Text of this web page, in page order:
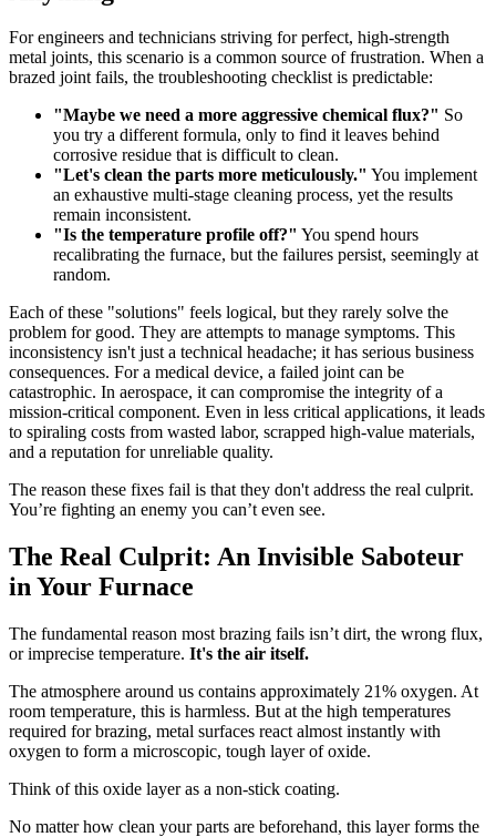
For engineers and technicians striving for perfect, high-strength
metal joints, this scenario is a common source of frustration. When a
brazed joint fails, the troubleshooting checklist is predictable:
"Maybe we need a more aggressive chemical flux?" So
you try a different formula, only to find it leaves behind
corrosive residue that is difficult to clean.
"Let's clean the parts more meticulously." You implement
an exhaustive multi-stage cleaning process, yet the results
remain inconsistent.
"Is the temperature profile off?" You spend hours
recalibrating the furnace, but the failures persist, seemingly at
random.
Each of these "solutions" feels logical, but they rarely solve the
problem for good. They are attempts to manage symptoms. This
inconsistency isn't just a technical headache; it has serious business
consequences. For a medical device, a failed joint can be
catastrophic. In aerospace, it can compromise the integrity of a
mission-critical component. Even in less critical applications, it leads
to spiraling costs from wasted labor, scrapped high-value materials,
and a reputation for unreliable quality.
The reason these fixes fail is that they don't address the real culprit.
You’re fighting an enemy you can’t even see.
The Real Culprit: An Invisible Saboteur
in Your Furnace
The fundamental reason most brazing fails isn’t dirt, the wrong flux,
or imprecise temperature. It's the air itself.
The atmosphere around us contains approximately 21% oxygen. At
room temperature, this is harmless. But at the high temperatures
required for brazing, metal surfaces react almost instantly with
oxygen to form a microscopic, tough layer of oxide.
Think of this oxide layer as a non-stick coating.
No matter how clean your parts are beforehand, this layer forms the